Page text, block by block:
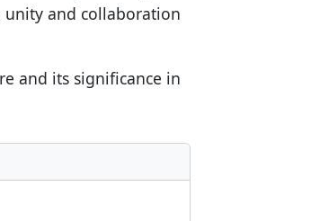
and collaboration
and its significance in